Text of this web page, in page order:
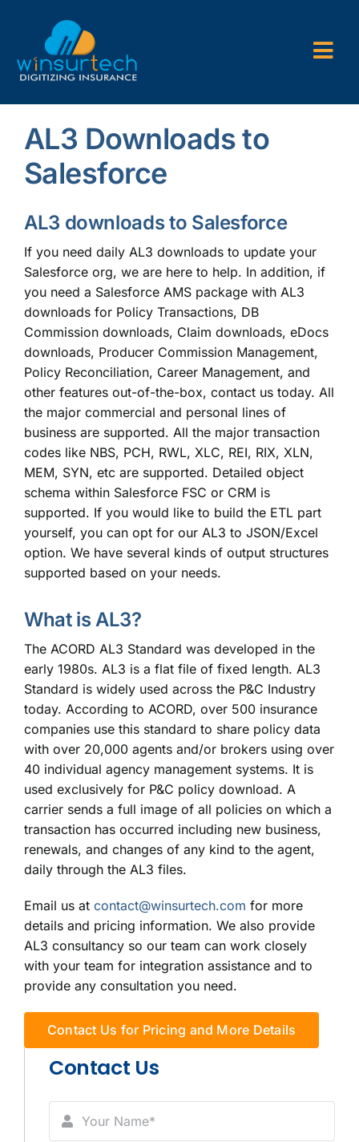
content
P&C AMS
Back Office Services
Consulting
AL3 Downloads to
Salesforce
AL3 downloads to Salesforce
If you need daily AL3 downloads to update your
Salesforce org, we are here to help. In addition, if
you need a Salesforce AMS package with AL3
downloads for Policy Transactions, DB
Commission downloads, Claim downloads, eDocs
downloads, Producer Commission Management,
Policy Reconciliation, Career Management, and
other features out-of-the-box, contact us today. All
the major commercial and personal lines of
business are supported. All the major transaction
codes like NBS, PCH, RWL, XLC, REI, RIX, XLN,
MEM, SYN, etc are supported. Detailed object
schema within Salesforce FSC or CRM is
supported. If you would like to build the ETL part
yourself, you can opt for our AL3 to JSON/Excel
option. We have several kinds of output structures
supported based on your needs.
What is AL3?
The ACORD AL3 Standard was developed in the
early 1980s. AL3 is a flat file of fixed length. AL3
Standard is widely used across the P&C Industry
today. According to ACORD, over 500 insurance
companies use this standard to share policy data
with over 20,000 agents and/or brokers using over
40 individual agency management systems. It is
used exclusively for P&C policy download. A
carrier sends a full image of all policies on which a
transaction has occurred including new business,
renewals, and changes of any kind to the agent,
daily through the AL3 files.
Email us at contact@winsurtech.com for more
details and pricing information. We also provide
AL3 consultancy so our team can work closely
with your team for integration assistance and to
provide any consultation you need.
Contact Us for Pricing and More Details
Contact Us